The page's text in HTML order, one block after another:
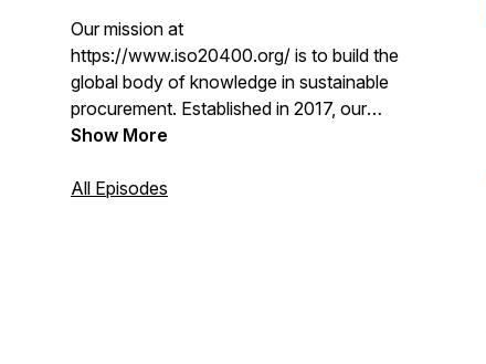
Our mission at
https://www.iso20400.org/ is to build the
global body of knowledge in sustainable
procurement. Established in 2017, our
free knowledge sharing platform, social
popularity. Now we would like to
Show More
All Episodes